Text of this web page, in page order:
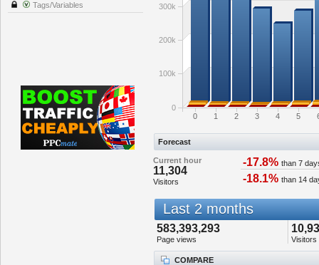
Tags/Variables
0 1 2 3 4 5
0
100k
200k
300k
Forecast
Current hour
11,304
Visitors
-17.8% than 7
-18.1% than 14
Last 2 months
583,393,293
Page views Visitors
COMPARE